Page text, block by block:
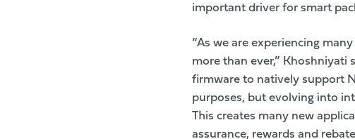
important driver for smart
“As we are experiencing
more than ever,” Khoshniyati
firmware to natively support
purposes, but evolving into
This creates many new
assurance, rewards and